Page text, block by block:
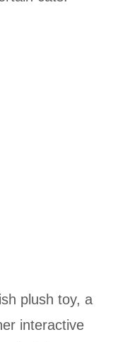
plush toy, a
interactive